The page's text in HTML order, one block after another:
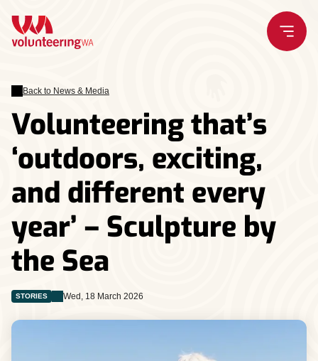
content
Volunteering that’s
‘outdoors, exciting,
and different every
year’ – Sculpture by
the Sea
Back to News & Media
STORIES Wed, 18 March 2026